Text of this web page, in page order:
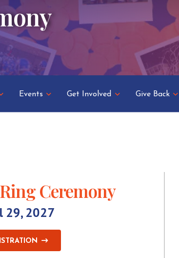
Events Get Involved Give Back
Ceremony
29, 2027